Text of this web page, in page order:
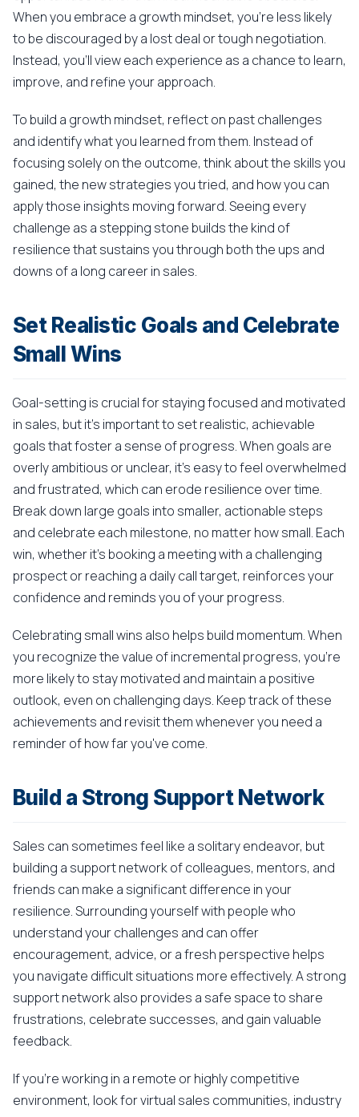
When you embrace a growth mindset, you're less likely
to be discouraged by a lost deal or tough negotiation.
Instead, you'll view each experience as a chance to learn,
improve, and refine your approach.
To build a growth mindset, reflect on past challenges
and identify what you learned from them. Instead of
focusing solely on the outcome, think about the skills you
gained, the new strategies you tried, and how you can
apply those insights moving forward. Seeing every
challenge as a stepping stone builds the kind of
resilience that sustains you through both the ups and
downs of a long career in sales.
Set Realistic Goals and Celebrate
Small Wins
Goal-setting is crucial for staying focused and motivated
in sales, but it's important to set realistic, achievable
goals that foster a sense of progress. When goals are
overly ambitious or unclear, it's easy to feel overwhelmed
and frustrated, which can erode resilience over time.
Break down large goals into smaller, actionable steps
and celebrate each milestone, no matter how small. Each
win, whether it's booking a meeting with a challenging
prospect or reaching a daily call target, reinforces your
confidence and reminds you of your progress.
Celebrating small wins also helps build momentum. When
you recognize the value of incremental progress, you're
more likely to stay motivated and maintain a positive
outlook, even on challenging days. Keep track of these
achievements and revisit them whenever you need a
reminder of how far you've come.
Build a Strong Support Network
Sales can sometimes feel like a solitary endeavor, but
building a support network of colleagues, mentors, and
friends can make a significant difference in your
resilience. Surrounding yourself with people who
understand your challenges and can offer
encouragement, advice, or a fresh perspective helps
you navigate difficult situations more effectively. A strong
support network also provides a safe space to share
frustrations, celebrate successes, and gain valuable
feedback.
If you're working in a remote or highly competitive
environment, look for virtual sales communities, industry